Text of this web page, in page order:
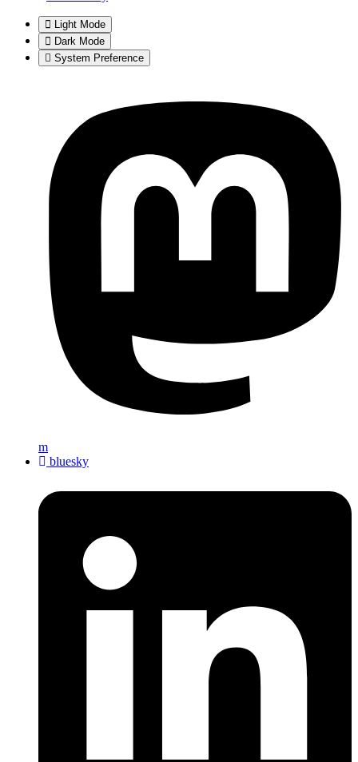
Light Mode
Dark Mode
System Preference
m
bluesky